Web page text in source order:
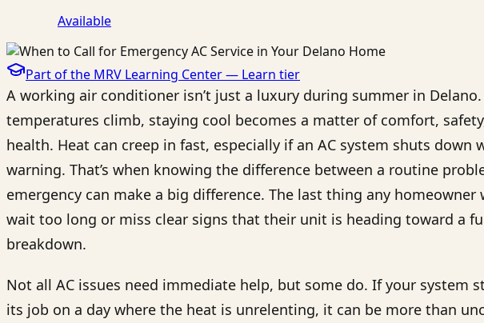
Available
Part of the MRV Learning Center — Learn tier
A working air conditioner isn’t just a luxury during summer in Delano.
temperatures climb, staying cool becomes a matter of comfort,
health. Heat can creep in fast, especially if an AC system shuts down
warning. That’s when knowing the difference between a routine
emergency can make a big difference. The last thing any homeowner
wait too long or miss clear signs that their unit is heading toward a
breakdown.
Not all AC issues need immediate help, but some do. If your system
its job on a day where the heat is unrelenting, it can be more than